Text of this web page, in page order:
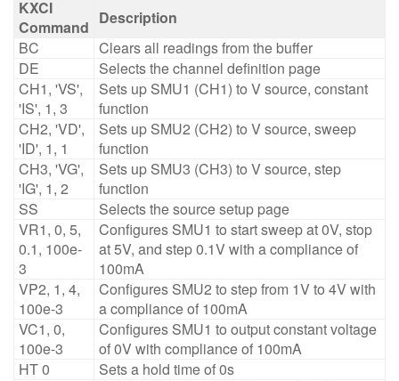
KXCI
Command Description
BC
Clears all readings from the buffer
DE
Selects the channel definition page
CH1, 'VS',
'IS', 1, 3
Sets up SMU1 (CH1) to V source, constant
function
CH2, 'VD',
'ID', 1, 1
Sets up SMU2 (CH2) to V source, sweep
function
CH3, 'VG',
'IG', 1, 2
Sets up SMU3 (CH3) to V source, step
function
SS
Selects the source setup page
VR1, 0, 5,
0.1, 100e-
3
Configures SMU1 to start sweep at 0V, stop
at 5V, and step 0.1V with a compliance of
100mA
VP2, 1, 4,
100e-3
Configures SMU2 to step from 1V to 4V with
a compliance of 100mA
VC1, 0,
100e-3
Configures SMU1 to output constant voltage
of 0V with compliance of 100mA
HT 0
Sets a hold time of 0s